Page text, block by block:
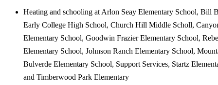
Heating and schooling at Arlon Seay Elementary School, Bill
Early College High School, Church Hill Middle Scholl,
Elementary School, Goodwin Frazier Elementary School,
Elementary School, Johnson Ranch Elementary School,
Bulverde Elementary School, Support Services, Startz
and Timberwood Park Elementary